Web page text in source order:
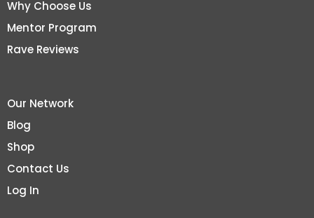
Why Choose Us
Mentor Program
Rave Reviews
Our Network
Blog
Shop
Contact Us
Log In